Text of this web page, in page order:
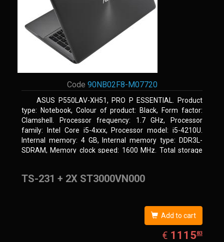
Code 90NB02F8-M07720
ASUS P550LAV-XH51, PRO P ESSENTIAL. Product
type: Notebook, Colour of product: Black, Form factor:
Clamshell. Processor frequency: 1.7 GHz, Processor
family: Intel Core i5-4xxx, Processor model: i5-4210U.
Internal memory: 4 GB, Internal memory type: DDR3L-
SDRAM, Memory clock speed: 1600 MHz. Total storage
TS-231 + 2X ST3000VN000
Add to cart
€ EUR
1115.83
111583